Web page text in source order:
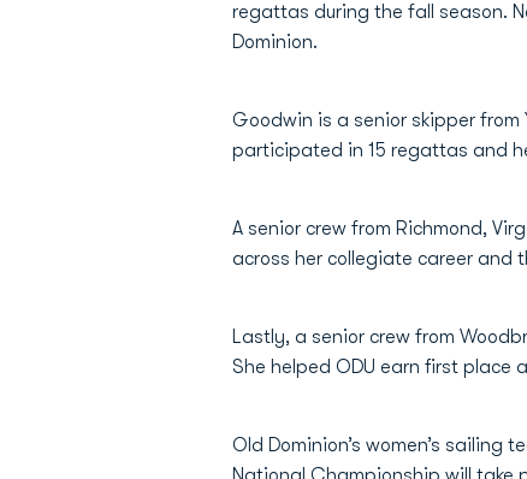
regattas during the fall season.
Dominion.
Goodwin is a senior skipper
participated in 15 regattas and
A senior crew from Richmond,
across her collegiate career and
Lastly, a senior crew from
She helped ODU earn first place
Old Dominion’s women’s